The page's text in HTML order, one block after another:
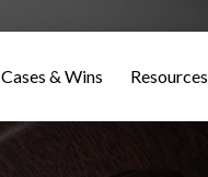
Cases & Wins Resources